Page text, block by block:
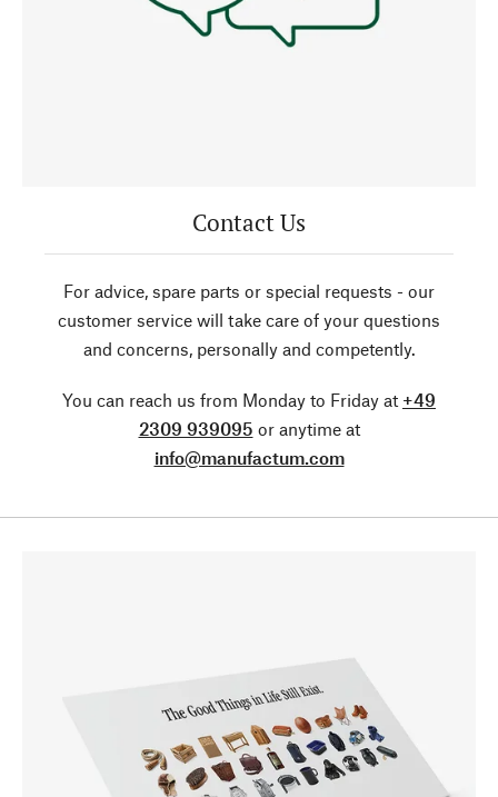
Contact Us
For advice, spare parts or special requests - our
customer service will take care of your questions
and concerns, personally and competently.
You can reach us from Monday to Friday at +49
2309 939095 or anytime at
info@manufactum.com